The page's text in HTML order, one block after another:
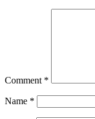
Comment *
Name *